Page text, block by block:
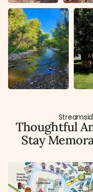
Thoughtful
Stay